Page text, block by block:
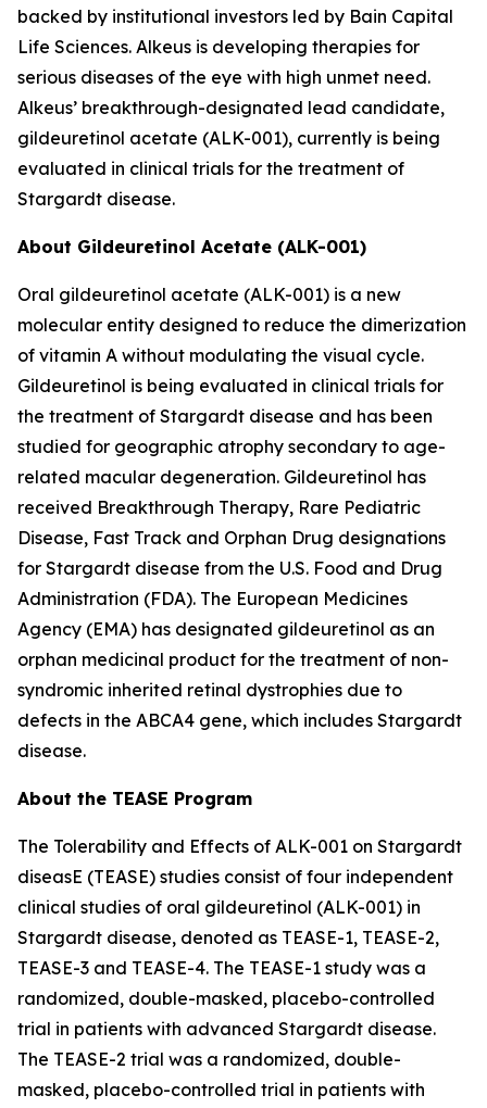
backed by institutional investors led by Bain Capital
Life Sciences. Alkeus is developing therapies for
serious diseases of the eye with high unmet need.
Alkeus’ breakthrough-designated lead candidate,
gildeuretinol acetate (ALK-001), currently is being
evaluated in clinical trials for the treatment of
Stargardt disease.
About Gildeuretinol Acetate (ALK-001)
Oral gildeuretinol acetate (ALK-001) is a new
molecular entity designed to reduce the dimerization
of vitamin A without modulating the visual cycle.
Gildeuretinol is being evaluated in clinical trials for
the treatment of Stargardt disease and has been
studied for geographic atrophy secondary to age-
related macular degeneration. Gildeuretinol has
received Breakthrough Therapy, Rare Pediatric
Disease, Fast Track and Orphan Drug designations
for Stargardt disease from the U.S. Food and Drug
Administration (FDA). The European Medicines
Agency (EMA) has designated gildeuretinol as an
orphan medicinal product for the treatment of non-
syndromic inherited retinal dystrophies due to
defects in the ABCA4 gene, which includes Stargardt
disease.
About the TEASE Program
The Tolerability and Effects of ALK-001 on Stargardt
diseasE (TEASE) studies consist of four independent
clinical studies of oral gildeuretinol (ALK-001) in
Stargardt disease, denoted as TEASE-1, TEASE-2,
TEASE-3 and TEASE-4. The TEASE-1 study was a
randomized, double-masked, placebo-controlled
trial in patients with advanced Stargardt disease.
The TEASE-2 trial was a randomized, double-
masked, placebo-controlled trial in patients with